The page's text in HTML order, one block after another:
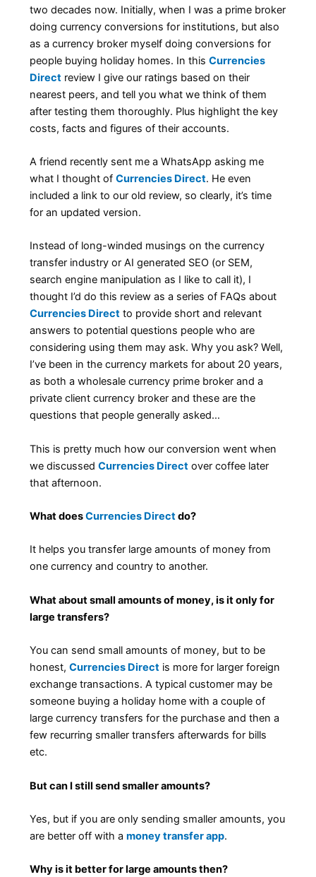
two decades now. Initially, when I was a prime broker
doing currency conversions for institutions, but also
as a currency broker myself doing conversions for
people buying holiday homes. In thisCurrencies
Direct review I give our ratings based on their
nearest peers, and tell you what we think of them
after testing them thoroughly. Plus highlight the key
costs, facts and figures of their accounts.
A friend recently sent me a WhatsApp asking me
what I thought ofCurrencies Direct. He even
included a link to our old review, so clearly, it’s time
for an updated version.
Instead of long-winded musings on the currency
transfer industry or AI generated SEO (or SEM,
search engine manipulation as I like to call it), I
thought I’d do this review as a series of FAQs about
Currencies Direct to provide short and relevant
answers to potential questions people who are
considering using them may ask. Why you ask? Well,
I’ve been in the currency markets for about 20 years,
as both a wholesale currency prime broker and a
private client currency broker and these are the
questions that people generally asked…
This is pretty much how our conversion went when
we discussedCurrencies Direct over coffee later
that afternoon.
What doesCurrencies Directdo?
It helps you transfer large amounts of money from
one currency and country to another.
What about small amounts of money, is it only for
large transfers?
You can send small amounts of money, but to be
honest,Currencies Direct is more for larger foreign
exchange transactions. A typical customer may be
someone buying a holiday home with a couple of
large currency transfers for the purchase and then a
few recurring smaller transfers afterwards for bills
etc.
But can I still send smaller amounts?
Yes, but if you are only sending smaller amounts, you
are better off with amoney transfer app.
Why is it better for large amounts then?